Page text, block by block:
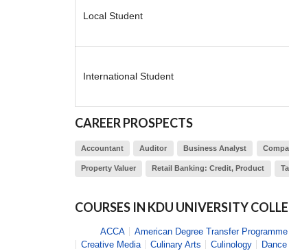
Local Student
International Student
CAREER PROSPECTS
Accountant Auditor Business Analyst
Property Valuer Retail Banking: Credit, Product
COURSES IN KDU UNIVERSITY
ACCA American Degree Transfer Programme
Creative Media
Culinary Arts Culinology Dance